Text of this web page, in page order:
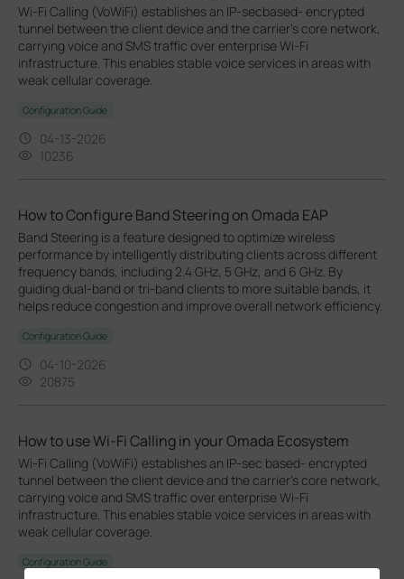
Wi-Fi Calling (VoWiFi) establishes an IP-secbased‑ encrypted
tunnel between the client device and the carrier’s core network,
carrying voice and SMS traffic over enterprise Wi-Fi
infrastructure. This enables stable voice services in areas with
weak cellular coverage.
Configuration Guide
04-13-2026
10236
How to Configure Band Steering on Omada EAP
Band Steering is a feature designed to optimize wireless
performance by intelligently distributing clients across different
frequency bands, including 2.4 GHz, 5 GHz, and 6 GHz. By
guiding dual-band or tri-band clients to more suitable bands, it
helps reduce congestion and improve overall network efficiency.
Configuration Guide
04-10-2026
20875
How to use Wi-Fi Calling in your Omada Ecosystem
Wi-Fi Calling (VoWiFi) establishes an IP-sec based‑ encrypted
tunnel between the client device and the carrier’s core network,
carrying voice and SMS traffic over enterprise Wi-Fi
infrastructure. This enables stable voice services in areas with
weak cellular coverage.
Configuration Guide